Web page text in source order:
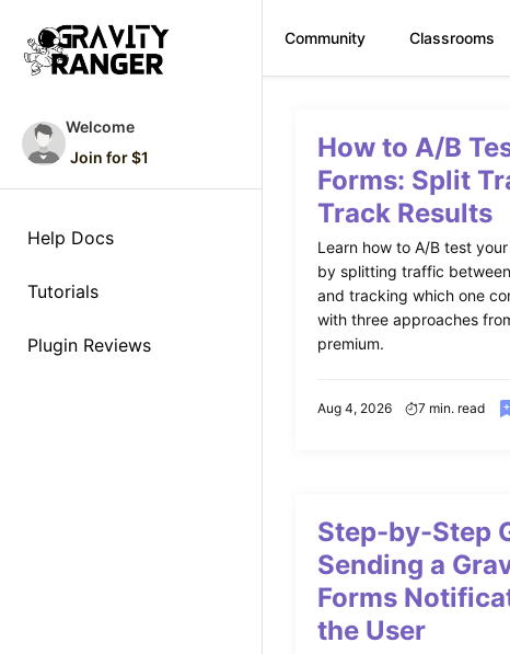
Welcome
Join for $1
Help Docs
Tutorials
Plugin Reviews
Community Classrooms
contentHow to A/B
Forms: Split
Track Results
Learn how to A/B test
by splitting traffic
and tracking which one
with three approaches
premium.
Aug 4, 2026 7 min. read
Step-by-Step
Sending a
Forms
the User